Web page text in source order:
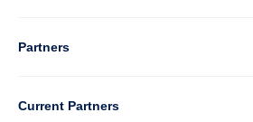
Column
3
Partners
Current Partners